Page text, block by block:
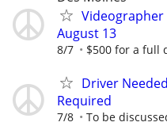
Videographer
August 13
8/7 $500 for a full
Driver
Required
7/8 To be